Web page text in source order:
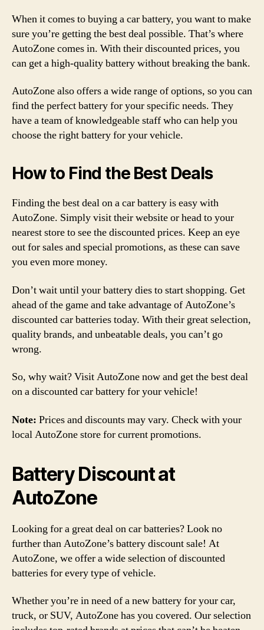
When it comes to buying a car battery, you want to make
sure you’re getting the best deal possible. That’s where
AutoZone comes in. With their discounted prices, you
can get a high-quality battery without breaking the bank.
AutoZone also offers a wide range of options, so you can
find the perfect battery for your specific needs. They
have a team of knowledgeable staff who can help you
choose the right battery for your vehicle.
How to Find the Best Deals
Finding the best deal on a car battery is easy with
AutoZone. Simply visit their website or head to your
nearest store to see the discounted prices. Keep an eye
out for sales and special promotions, as these can save
you even more money.
Don’t wait until your battery dies to start shopping. Get
ahead of the game and take advantage of AutoZone’s
discounted car batteries today. With their great selection,
quality brands, and unbeatable deals, you can’t go
wrong.
So, why wait? Visit AutoZone now and get the best deal
on a discounted car battery for your vehicle!
Note: Prices and discounts may vary. Check with your
local AutoZone store for current promotions.
Battery Discount at
AutoZone
Looking for a great deal on car batteries? Look no
further than AutoZone’s battery discount sale! At
AutoZone, we offer a wide selection of discounted
batteries for every type of vehicle.
Whether you’re in need of a new battery for your car,
truck, or SUV, AutoZone has you covered. Our selection